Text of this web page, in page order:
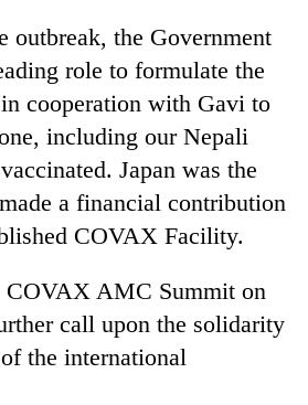
outbreak, the Government
role to formulate the
cooperation with Gavi to
including our Nepali
Japan was the
a financial contribution
COVAX Facility.
COVAX AMC Summit on
call upon the solidarity
the international